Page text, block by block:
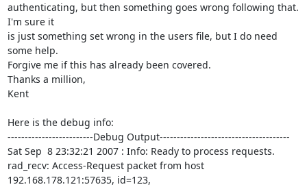
authenticating, but then something goes wrong following that.
I'm sure it
is just something set wrong in the users file, but I do need
some help.
Forgive me if this has already been covered.
Thanks a million,
Kent
Here is the debug info:
-------------------------Debug Output--------------------------------------
Sat Sep  8 23:32:21 2007 : Info: Ready to process requests.
rad_recv: Access-Request packet from host
192.168.178.121:57635, id=123,